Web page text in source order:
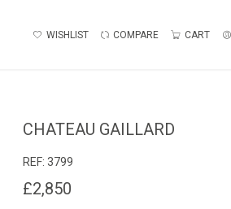
WISHLIST COMPARE CART
CHATEAU GAILLARD
REF: 3799
£2,850